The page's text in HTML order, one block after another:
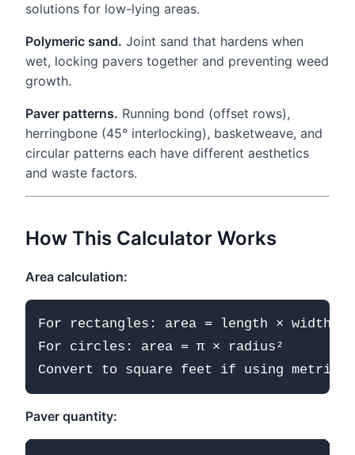
solutions for low-lying areas.
Polymeric sand. Joint sand that hardens when
wet, locking pavers together and preventing weed
growth.
Paver patterns. Running bond (offset rows),
herringbone (45° interlocking), basketweave, and
circular patterns each have different aesthetics
and waste factors.
How This Calculator Works
Area calculation:
For rectangles: area = length × width
For circles: area = π × radius²
Paver quantity: